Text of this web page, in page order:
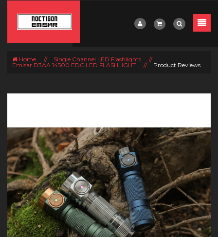
Home // Single Channel LED Flashlights
//
Emisar D3AA 14500 EDC LED FLASHLIGHT
// Product Reviews